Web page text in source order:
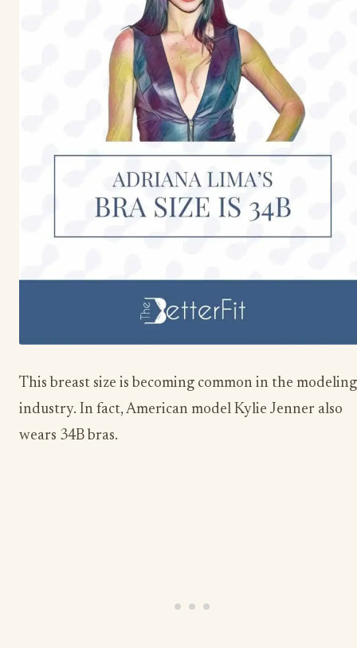
This breast size is becoming common in the modeling
industry. In fact, American model Kylie Jenner also
wears 34B bras.